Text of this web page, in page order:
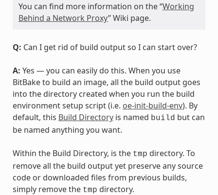
You can find more information on the “Working
Behind a Network Proxy” Wiki page.
Q: Can I get rid of build output so I can start over?
A: Yes — you can easily do this. When you use
BitBake to build an image, all the build output goes
into the directory created when you run the build
environment setup script (i.e. oe-init-build-env). By
default, this Build Directoryis named build but can
be named anything you want.
Within the Build Directory, is the tmp directory. To
remove all the build output yet preserve any source
code or downloaded files from previous builds,
simply remove the tmp directory.